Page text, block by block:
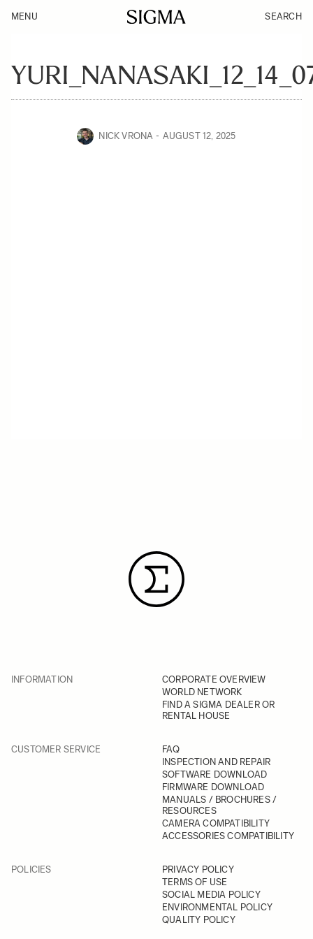
MENU SEARCH
NICK VRONA AUGUST 12, 2025
INFORMATION
CORPORATE OVERVIEW
WORLD NETWORK
FIND A SIGMA DEALER OR
RENTAL HOUSE
CUSTOMER SERVICE
FAQ
INSPECTION AND REPAIR
SOFTWARE DOWNLOAD
FIRMWARE DOWNLOAD
MANUALS / BROCHURES /
RESOURCES
CAMERA COMPATIBILITY
ACCESSORIES COMPATIBILITY
POLICIES
PRIVACY POLICY
TERMS OF USE
SOCIAL MEDIA POLICY
ENVIRONMENTAL POLICY
QUALITY POLICY